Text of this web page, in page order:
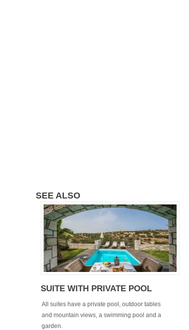
SEE ALSO
SUITE WITH PRIVATE POOL
All suites have a private pool, outdoor tables
and mountain views, a swimming pool and a
garden.